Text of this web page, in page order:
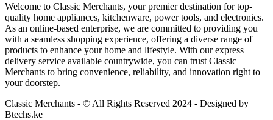
Welcome to Classic Merchants, your premier destination for top-
quality home appliances, kitchenware, power tools, and electronics.
As an online-based enterprise, we are committed to providing you
with a seamless shopping experience, offering a diverse range of
products to enhance your home and lifestyle. With our express
delivery service available countrywide, you can trust Classic
Merchants to bring convenience, reliability, and innovation right to
your doorstep.
Classic Merchants - © All Rights Reserved 2024 - Designed by
Btechs.ke